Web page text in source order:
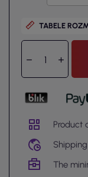
TABELE
Product
The